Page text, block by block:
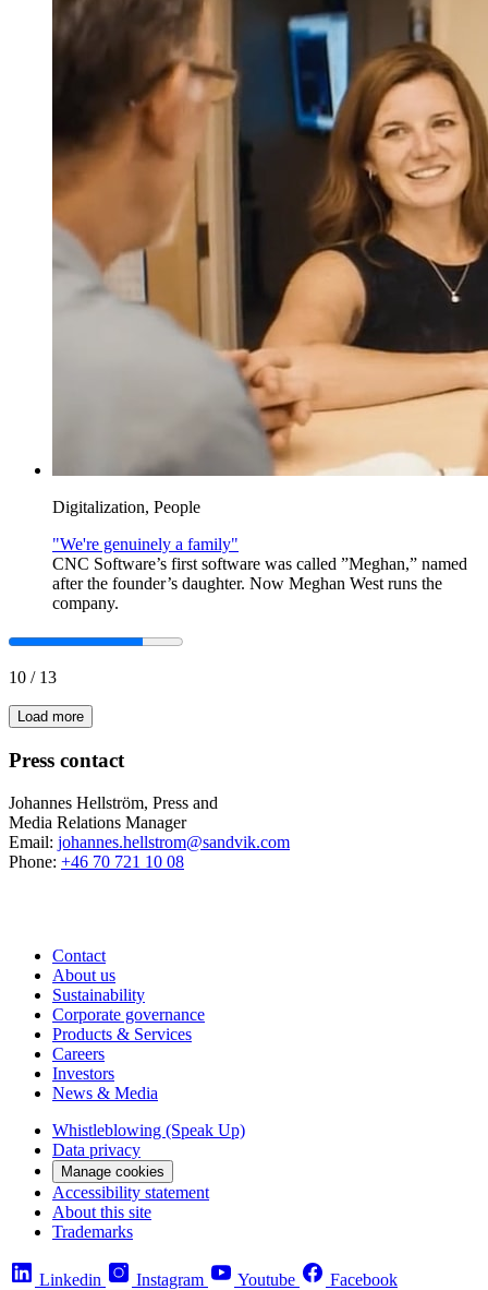
Digitalization, People
"We're genuinely a family"
CNC Software’s first software was called ”Meghan,” named
after the founder’s daughter. Now Meghan West runs the
company.
10 / 13
Load more
Press contact
Johannes Hellström, Press and
Media Relations Manager
Email: johannes.hellstrom@sandvik.com
Phone: +46 70 721 10 08
Contact
About us
Sustainability
Corporate governance
Products & Services
Careers
Investors
News & Media
Whistleblowing (Speak Up)
Data privacy
Manage cookies
Accessibility statement
About this site
Trademarks
Linkedin Instagram Youtube Facebook